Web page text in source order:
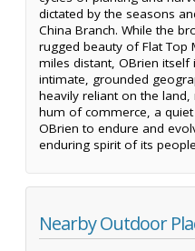
dictated by the seasons
China Branch. While the
rugged beauty of Flat Top
miles distant, OBrien
intimate, grounded
heavily reliant on the
hum of commerce, a
OBrien to endure and
enduring spirit of its
Nearby Outdoor